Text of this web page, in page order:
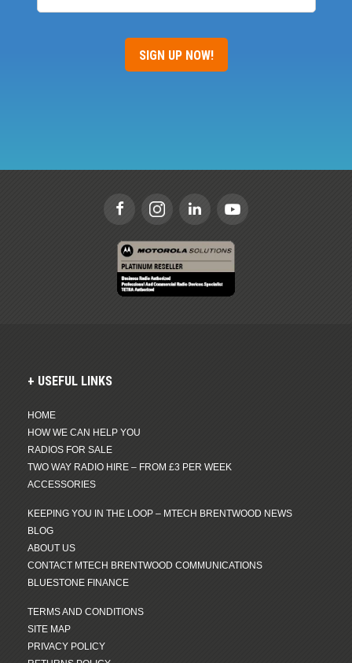
SIGN UP NOW!
USEFUL LINKS
HOME
HOW WE CAN HELP YOU
RADIOS FOR SALE
TWO WAY RADIO HIRE – FROM £3 PER WEEK
ACCESSORIES
KEEPING YOU IN THE LOOP – MTECH BRENTWOOD NEWS
BLOG
ABOUT US
CONTACT MTECH BRENTWOOD COMMUNICATIONS
BLUESTONE FINANCE
TERMS AND CONDITIONS
SITE MAP
PRIVACY POLICY